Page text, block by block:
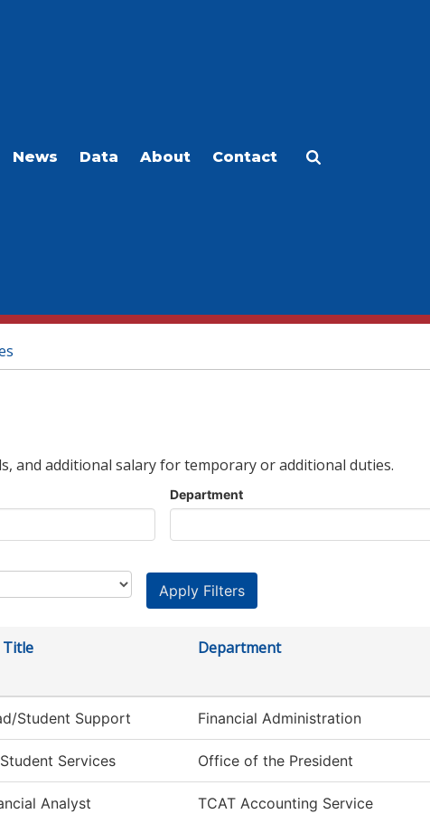
News Data About Contact
and additional salary for temporary or additional duties.
Department
Title Department
Student Support Financial Administration
Services Office of the President
Analyst
TCAT Accounting Service